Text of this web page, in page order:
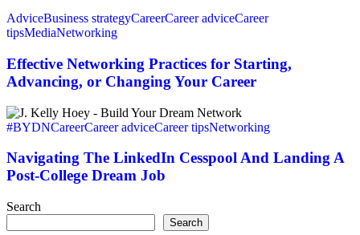
of
Work
Networking
Practices
Starting,
Advancing,
or
Changing
Your
Career
AdviceBusiness strategyCareerCareer adviceCareer
tipsMediaNetworking
Effective Networking Practices for Starting,
Advancing, or Changing Your Career
Navigating
The
Cesspool
And
Landing
Post-
College
#BYDNCareerCareer adviceCareer tipsNetworking
Navigating The LinkedIn Cesspool And Landing A
Post-College Dream Job
Search
Search